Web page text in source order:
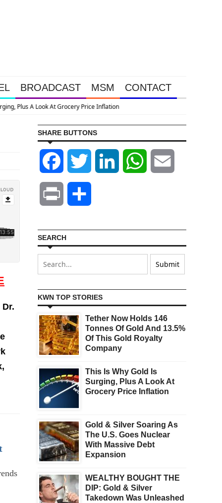
BROADCAST MSM CONTACT
Dr.
SHARE BUTTONS
Facebook Twitter LinkedIn WhatsApp
Print
SEARCH
KWN TOP STORIES
Tether Now Holds 146
Tonnes Of Gold And 13.5%
Of This Gold Royalty
Company
This Is Why Gold Is
Surging, Plus A Look At
Grocery Price Inflation
Gold & Silver Soaring As
The U.S. Goes Nuclear
With Massive Debt
Expansion
WEALTHY BOUGHT THE
DIP: Gold & Silver
Takedown Was Unleashed